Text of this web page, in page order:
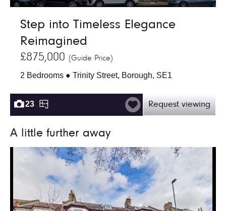
Step into Timeless Elegance
Reimagined
£875,000 (Guide Price)
2 Bedrooms ● Trinity Street, Borough, SE1
23 Request viewing
A little further away